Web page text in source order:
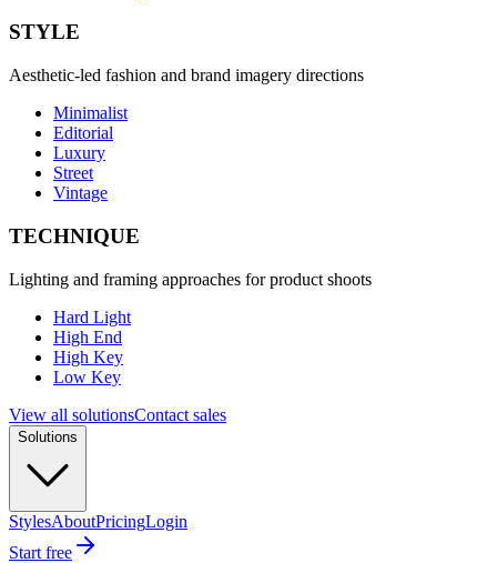
STYLE
Aesthetic-led fashion and brand imagery directions
Minimalist
Editorial
Luxury
Street
Vintage
TECHNIQUE
Lighting and framing approaches for product shoots
Hard Light
High End
High Key
Low Key
View all solutionsContact sales
Solutions
StylesAboutPricingLogin
Start free